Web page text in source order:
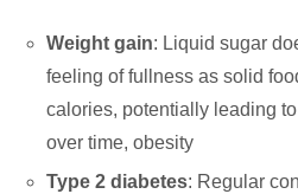
Weight gain: Liquid sugar
feeling of fullness as solid
calories, potentially leading
over time, obesity
Type 2 diabetes: Regular